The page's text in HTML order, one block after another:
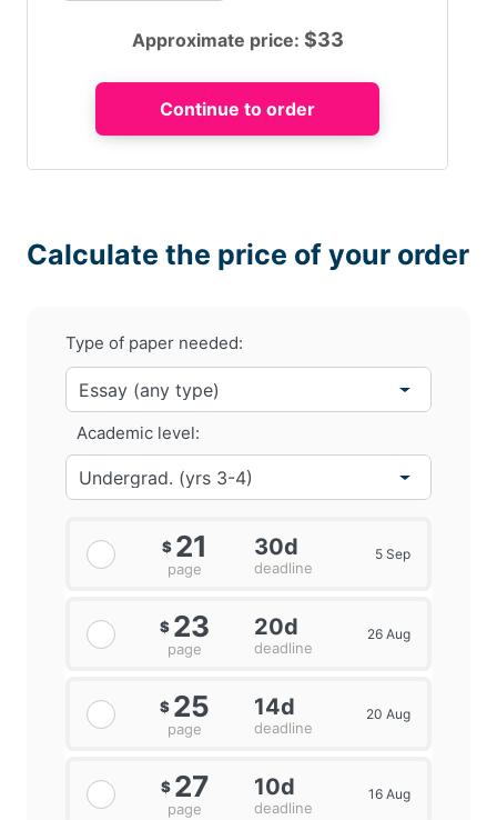
Approximate price: $33
Calculate the price of your order
Type of paper needed:
Academic level:
$ 21
page
30d
deadline
5 Sep
$ 23
page
20d
deadline
26 Aug
$ 25
page
14d
deadline
20 Aug
$ 27
page
10d
deadline
16 Aug